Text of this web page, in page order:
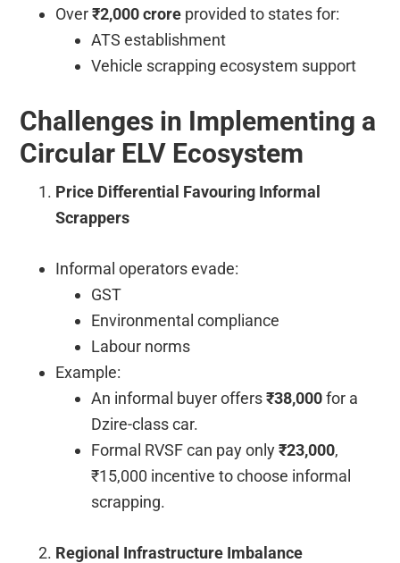
Over₹2,000 crore provided to states for:
ATS establishment
Vehicle scrapping ecosystem support
Challenges in Implementing a
Circular ELV Ecosystem
Price Differential Favouring Informal
Scrappers
Informal operators evade:
GST
Environmental compliance
Labour norms
Example:
An informal buyer offers₹38,000for a
Dzire-class car.
Formal RVSF can pay only₹23,000,
₹15,000 incentive to choose informal
scrapping.
Regional Infrastructure Imbalance